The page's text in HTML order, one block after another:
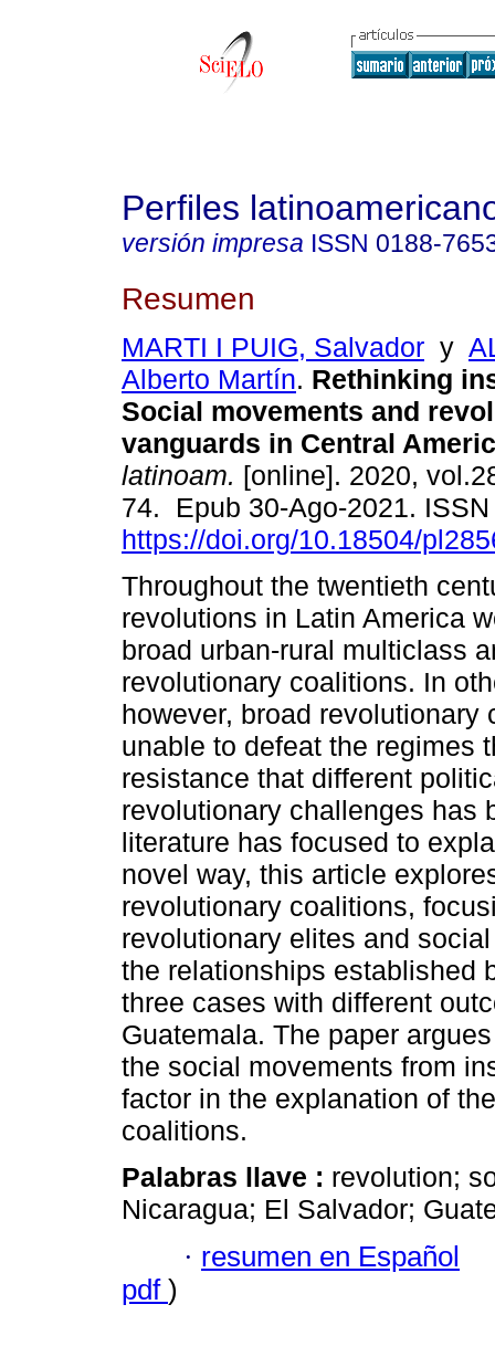
Perfiles
versión impresa ISSN 0188-
Resumen
MARTI I PUIG, Salvador y
Alberto Martín. Rethinking
Social movements and
vanguards in Central
latinoam. [online]. 2020,
74. Epub 30-Ago-2021.
https://doi.org/10.18504/
Throughout the twentieth
revolutions in Latin America
broad urban-rural multiclass
revolutionary coalitions. In
however, broad revolutionary
unable to defeat the regimes
resistance that different
revolutionary challenges has
literature has focused to
novel way, this article
revolutionary coalitions,
revolutionary elites and
the relationships established
three cases with different
Guatemala. The paper
the social movements from
factor in the explanation of
coalitions.
Palabras llave : revolution;
Nicaragua; El Salvador;
· resumen en Español
pdf )